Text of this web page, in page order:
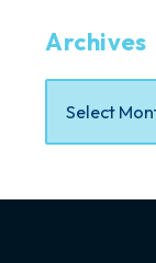
Archives